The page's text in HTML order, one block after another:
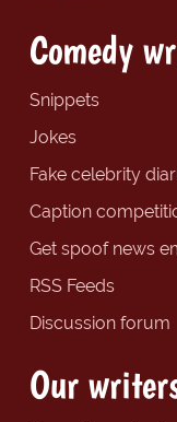
Comedy
Snippets
Jokes
Fake celebrity
Caption
Get spoof news
RSS Feeds
Discussion forum
Our